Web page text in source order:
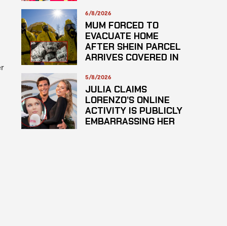
6/8/2026
MUM FORCED TO
EVACUATE HOME
AFTER SHEIN PARCEL
ARRIVES COVERED IN
HAZARDOUS
SUBSTANCE
5/8/2026
JULIA CLAIMS
LORENZO’S ONLINE
ACTIVITY IS PUBLICLY
EMBARRASSING HER